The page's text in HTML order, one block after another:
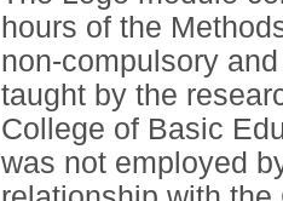
hours of the
non-compulsory
taught by the
College of Basic
was not employed